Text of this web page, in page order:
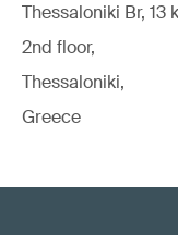
Thessaloniki Br, 13
2nd floor,
Thessaloniki,
Greece